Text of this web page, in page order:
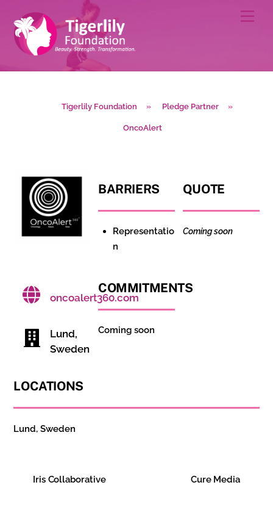
content
Tigerlily Foundation » Pledge Partner »
OncoAlert
oncoalert360.com
Lund,
Sweden
BARRIERS
Representatio
n
COMMITMENTS
Coming soon
QUOTE
Coming soon
LOCATIONS
Lund, Sweden
Iris Collaborative Cure Media